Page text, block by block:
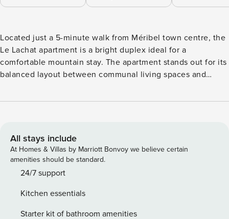
Located just a 5-minute walk from Méribel town centre, the
Le Lachat apartment is a bright duplex ideal for a
comfortable mountain stay. The apartment stands out for its
balanced layout between communal living spaces and
own pace. Thanks to its privileged location, Le Lachat
accessible on foot, as are the shuttle stops serving the
entire resort. The apartment’s assets: - Mountain and valley
view - Residence with lift - Private parking / garage - Wi-Fi
connection - Ski storage (available in winter only) Included
arrival only, not renewed during the stay (bin bags, sponge,
washing-up liquid, dishwasher tablets, one toilet roll per
All stays include
At Homes & Villas by Marriott Bonvoy we believe certain
amenities should be standard.
24/7 support
Kitchen essentials
Starter kit of bathroom amenities